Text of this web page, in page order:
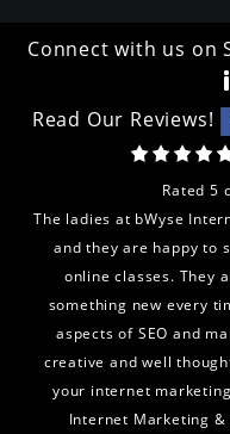
Connect with us on
Read Our Reviews!
Rated5
The ladies at bWyse
and they are happy to
online classes. They
something new every
aspects of SEO and
creative and well
your internet
Internet Marketing &